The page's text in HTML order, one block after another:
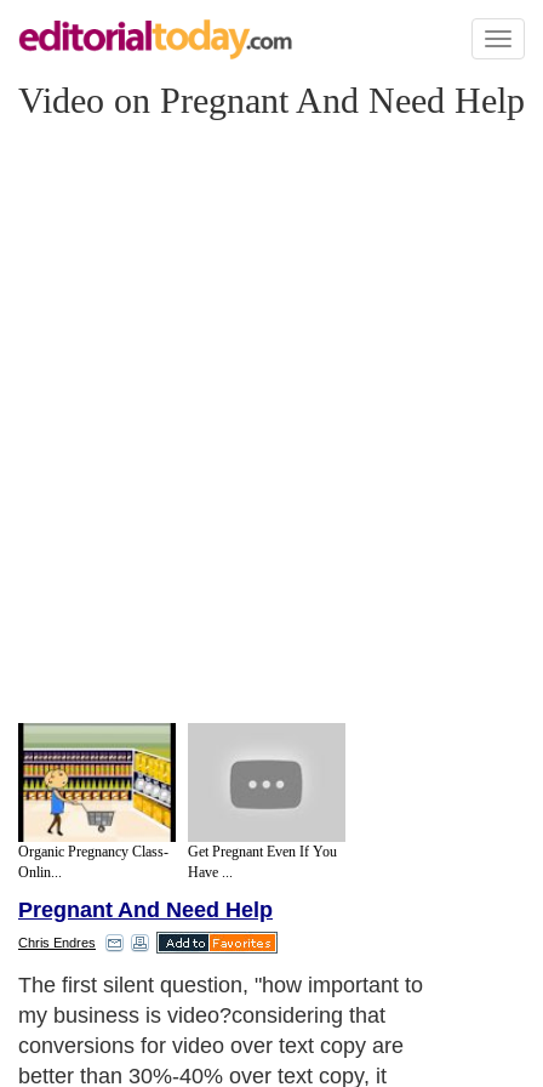
Toggle
Video on Pregnant And Need Help
Organic Pregnancy Class-
Onlin...
Get Pregnant Even If You
Have ...
Pregnant And Need Help
Chris Endres
The first silent question, "how important to
my business is video?considering that
conversions for video over text copy are
better than 30%-40% over text copy, it